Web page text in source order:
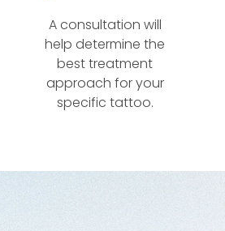
A consultation will
help determine the
best treatment
approach for your
specific tattoo.